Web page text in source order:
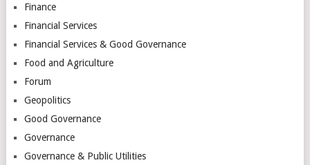
Finance
Financial Services
Financial Services & Good Governance
Food and Agriculture
Forum
Geopolitics
Good Governance
Governance
Governance & Public Utilities